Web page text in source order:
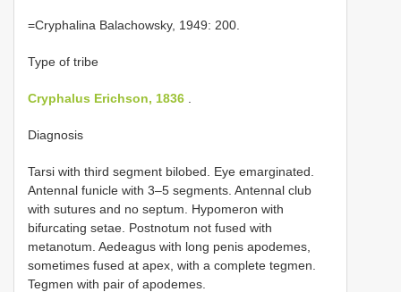
=Cryphalina Balachowsky, 1949: 200.
Type of tribe
Cryphalus Erichson, 1836
Diagnosis
Tarsi with third segment bilobed. Eye emarginated.
Antennal funicle with 3–5 segments. Antennal club
with sutures and no septum. Hypomeron with
bifurcating setae. Postnotum not fused with
metanotum. Aedeagus with long penis apodemes,
sometimes fused at apex, with a complete tegmen.
Tegmen with pair of apodemes.